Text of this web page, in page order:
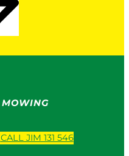
MOWING
CALL JIM 131 546